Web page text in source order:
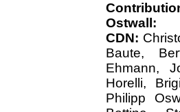
Ostwall:
CDN:
Baute,
Ehmann,
Horelli,
Philipp